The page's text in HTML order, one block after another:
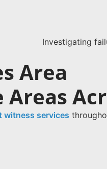
Investigating
Area
Areas
witness services